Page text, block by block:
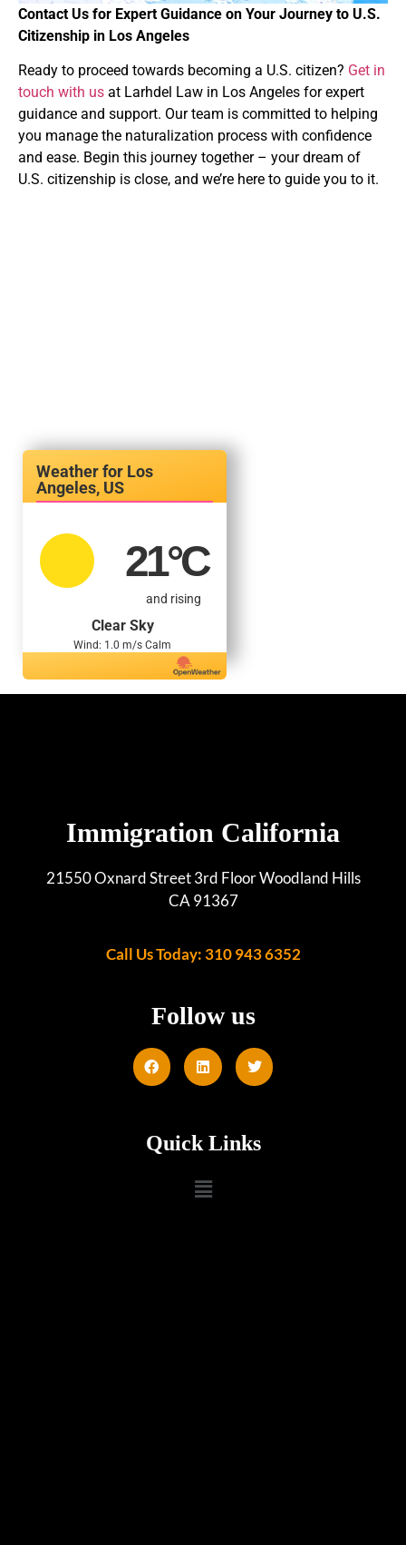
Contact Us for Expert Guidance on Your Journey to U.S.
Citizenship in Los Angeles
Ready to proceed towards becoming a U.S. citizen? Get in
touch with us at Larhdel Law in Los Angeles for expert
guidance and support. Our team is committed to helping
you manage the naturalization process with confidence
and ease. Begin this journey together – your dream of
U.S. citizenship is close, and we’re here to guide you to it.
Los
Angeles, US
21°C
and rising
Clear Sky
Wind: 1.0 m/s Calm
Immigration California
21550 Oxnard Street 3rd Floor Woodland Hills
CA 91367
Call Us Today: 310 943 6352
Follow us
Quick Links